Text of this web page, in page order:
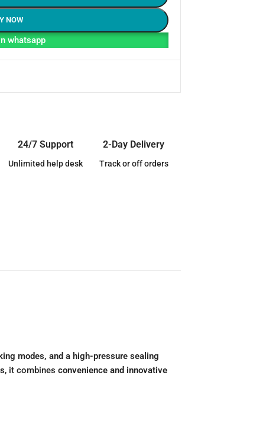
NOW
whatsapp
24/7 Support
Unlimited help desk
2-Day Delivery
Track or off orders
modes, and a high-pressure sealing
, it combines convenience and innovative